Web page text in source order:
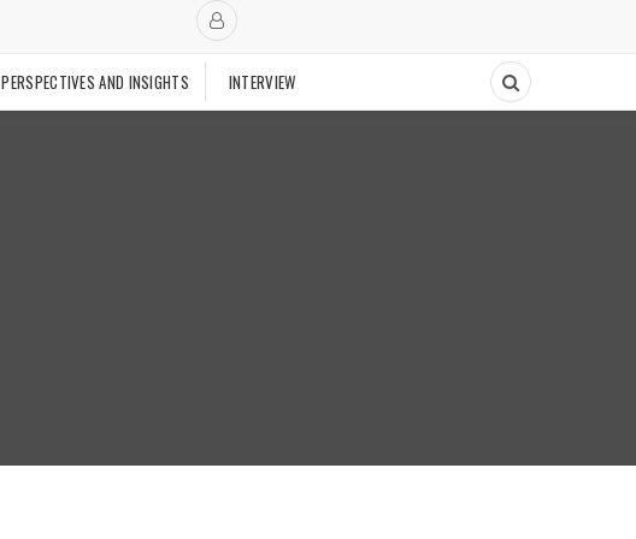
PERSPECTIVES AND INSIGHTS INTERVIEW